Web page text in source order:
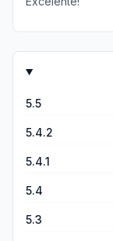
5.5
5.4.2
5.4.1
5.4
5.3